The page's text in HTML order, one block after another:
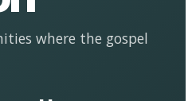
where the gospel